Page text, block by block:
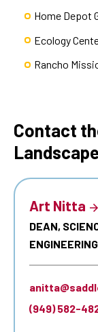
Home Depot
Ecology
Rancho
Contact
Art Nitta
DEAN,
(949) 582-